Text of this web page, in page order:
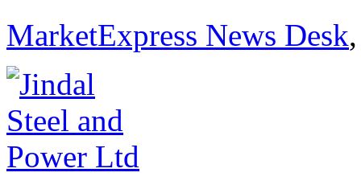
MarketExpress News Desk